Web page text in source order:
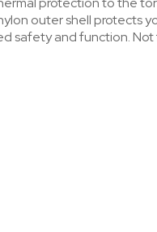
outer shell protects
safety and function.